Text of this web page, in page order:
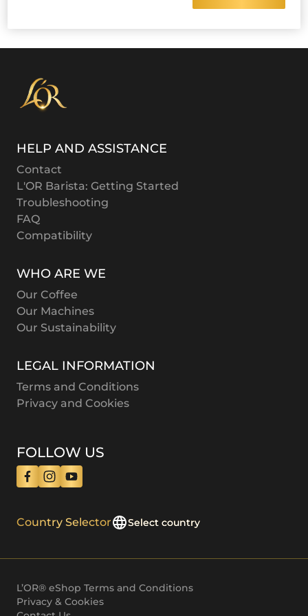
HELP AND ASSISTANCE
Contact
L'OR Barista: Getting Started
Troubleshooting
FAQ
Compatibility
WHO ARE WE
Our Coffee
Our Machines
Our Sustainability
LEGAL INFORMATION
Terms and Conditions
Privacy and Cookies
FOLLOW US
Country Selector Select country
L’OR® eShop Terms and Conditions
Privacy & Cookies